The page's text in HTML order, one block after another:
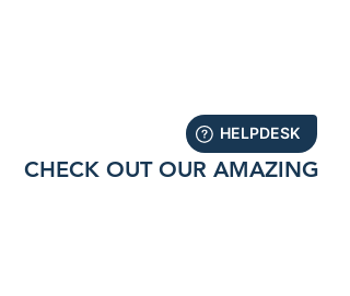
CHECK OUT OUR AMAZING